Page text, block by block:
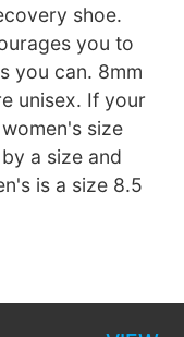
shoe.
you to
you can. 8mm
unisex. If your
size
a size and
is a size 8.5